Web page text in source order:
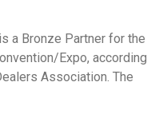
a Bronze Partner for the
Expo, according
Association. The